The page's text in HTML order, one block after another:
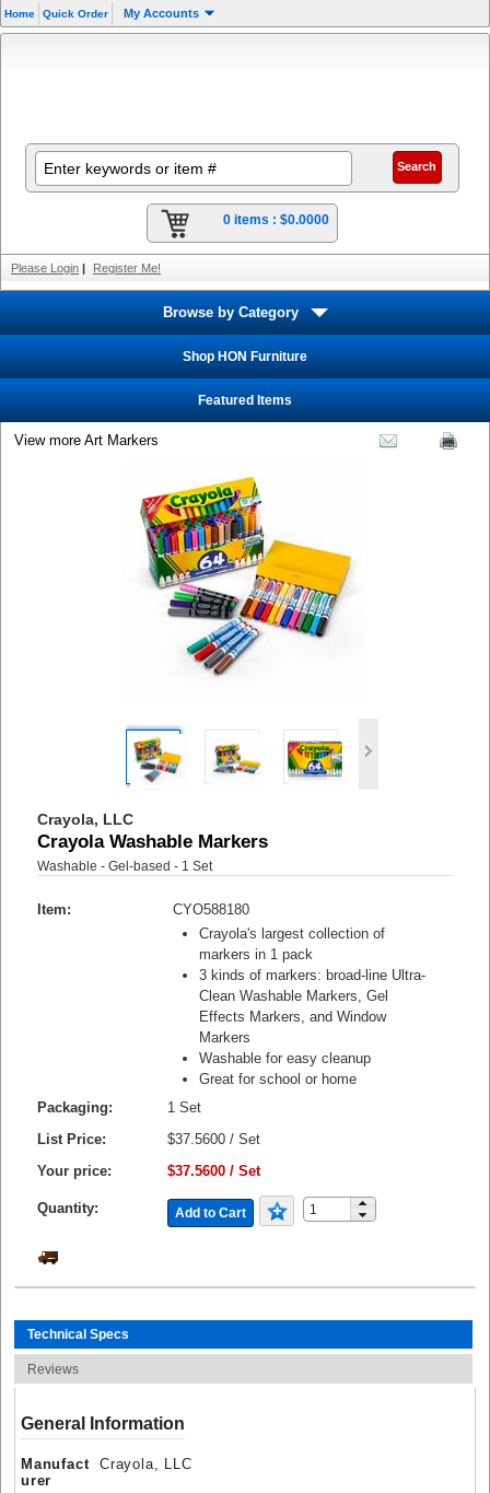
Home Quick Order My Accounts
0 items : $0.0000
Please Login | Register Me!
Browse by Category
Shop HON Furniture
Featured Items
View more Art Markers
Crayola, LLC
Crayola Washable Markers
Washable - Gel-based - 1 Set
Item:
CYO588180
Crayola's largest collection of
markers in 1 pack
3 kinds of markers: broad-line Ultra-
Clean Washable Markers, Gel
Effects Markers, and Window
Markers
Washable for easy cleanup
Great for school or home
Packaging:
1 Set
List Price:
$37.5600 / Set
Your price:
$37.5600 / Set
Quantity: Add to Cart
Technical Specs
Reviews
General Information
Manufact
urer
Crayola, LLC